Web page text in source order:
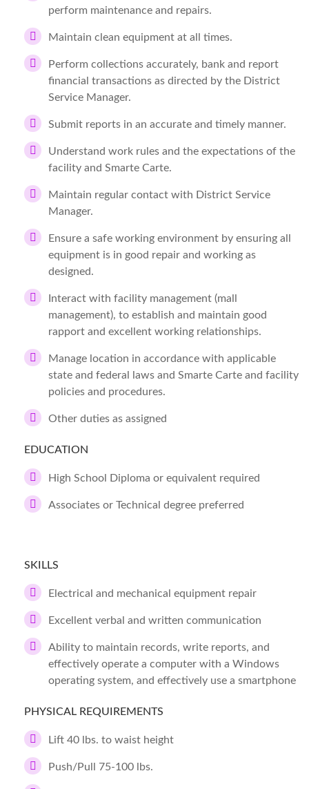
perform maintenance and repairs.
Maintain clean equipment at all times.
Perform collections accurately, bank and report
financial transactions as directed by the District
Service Manager.
Submit reports in an accurate and timely manner.
Understand work rules and the expectations of the
facility and Smarte Carte.
Maintain regular contact with District Service
Manager.
Ensure a safe working environment by ensuring all
equipment is in good repair and working as
designed.
Interact with facility management (mall
management), to establish and maintain good
rapport and excellent working relationships.
Manage location in accordance with applicable
state and federal laws and Smarte Carte and facility
policies and procedures.
Other duties as assigned
EDUCATION
High School Diploma or equivalent required
Associates or Technical degree preferred
SKILLS
Electrical and mechanical equipment repair
Excellent verbal and written communication
Ability to maintain records, write reports, and
effectively operate a computer with a Windows
operating system, and effectively use a smartphone
PHYSICAL REQUIREMENTS
Lift 40 lbs. to waist height
Push/Pull 75-100 lbs.